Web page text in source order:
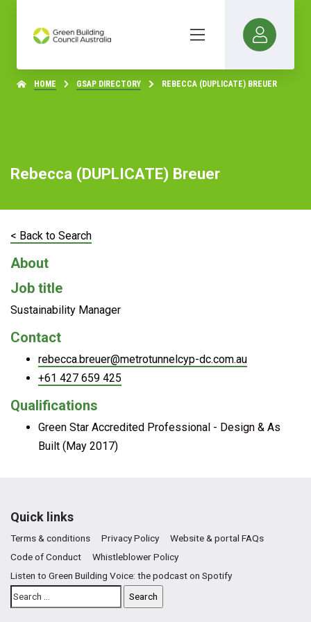
HOME GSAP DIRECTORY REBECCA (DUPLICATE) BREUER
Rebecca (DUPLICATE) Breuer
< Back to Search
About
Job title
Sustainability Manager
Contact
rebecca.breuer@metrotunnelcyp-dc.com.au
+61 427 659 425
Qualifications
Green Star Accredited Professional - Design & As
Built (May 2017)
Quick links
Terms & conditions Privacy Policy
Website & portal FAQs
Code of Conduct
Whistleblower Policy
Listen to Green Building Voice: the podcast on Spotify